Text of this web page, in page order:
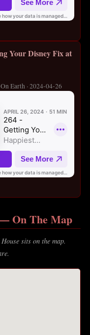
Your Disney Fix at
Earth · 2024-04-26
On The Map
sits on the map.